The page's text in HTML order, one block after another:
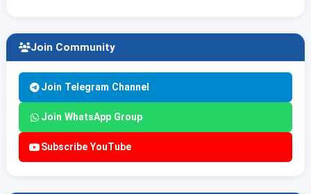
Join Community
Join Telegram Channel
Join WhatsApp Group
Subscribe YouTube